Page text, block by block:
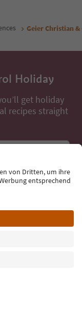
Geier Christian
Holiday
get holiday
recipes straight